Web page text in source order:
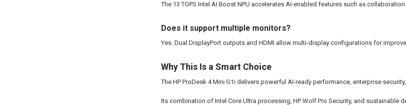
The 13 TOPS Intel AI Boost NPU accelerates AI-enabled features such as
Does it support multiple monitors?
Yes. Dual DisplayPort outputs and HDMI allow multi-display configurations for
Why This Is a Smart Choice
The HP ProDesk 4 Mini G1i delivers powerful AI-ready performance, enterprise
Its combination of Intel Core Ultra processing, HP Wolf Pro Security, and sustainable